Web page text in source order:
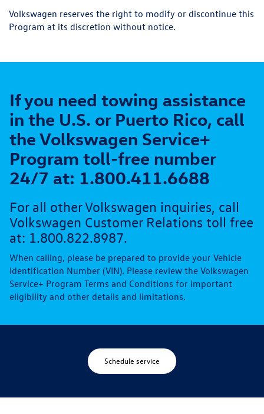
Volkswagen reserves the right to modify or discontinue this
Program at its discretion without notice.
If you need towing assistance
in the U.S. or Puerto Rico, call
the Volkswagen Service+
Program toll-free number
24/7 at: 1.800.411.6688
For all other Volkswagen inquiries, call
Volkswagen Customer Relations toll free
at: 1.800.822.8987.
When calling, please be prepared to provide your Vehicle
Identification Number (VIN). Please review the Volkswagen
Service+ Program Terms and Conditions for important
eligibility and other details and limitations.
Schedule service